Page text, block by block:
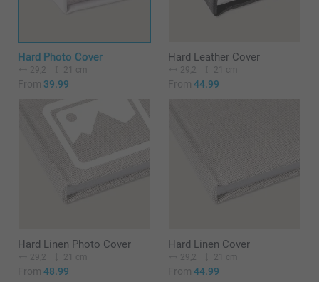
Hard Photo Cover
29,2 21 cm
From 39.99
Hard Leather Cover
29,2 21 cm
From 44.99
Hard Linen Photo Cover
29,2 21 cm
From 48.99
Hard Linen Cover
29,2 21 cm
From 44.99